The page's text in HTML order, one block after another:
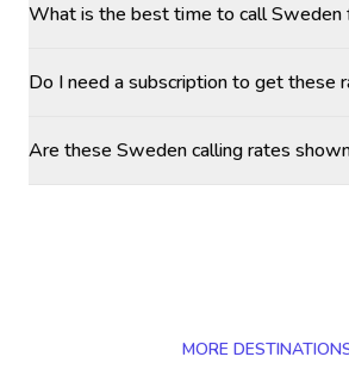
What is the best time to call Sweden
Do I need a subscription to get these
Are these Sweden calling rates
MORE